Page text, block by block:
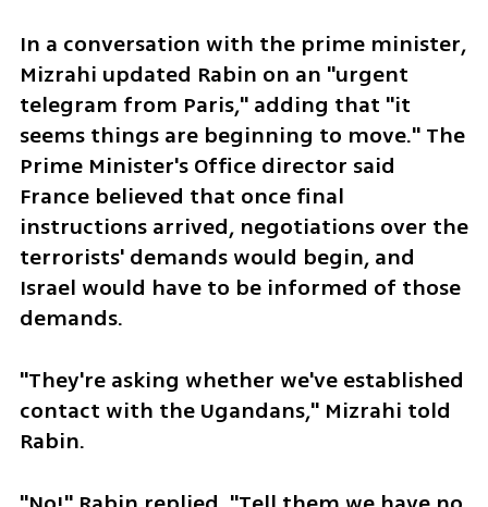
In a conversation with the prime minister,
Mizrahi updated Rabin on an "urgent
telegram from Paris," adding that "it
seems things are beginning to move." The
Prime Minister's Office director said
France believed that once final
instructions arrived, negotiations over the
terrorists' demands would begin, and
Israel would have to be informed of those
demands.
"They're asking whether we've established
contact with the Ugandans," Mizrahi told
Rabin.